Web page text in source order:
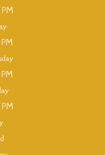
PM
PM
PM
PM